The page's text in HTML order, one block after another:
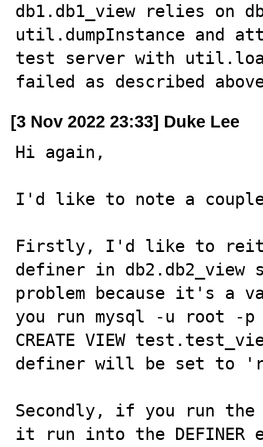
db1.db1_view relies on
util.dumpInstance and
test server with
failed as described
[3 Nov 2022 23:33] Duke Lee
Hi again,
I'd like to note a
Firstly, I'd like to
definer in db2.db2_view
problem because it's a
you run mysql -u root -p -
CREATE VIEW
definer will be set to
Secondly, if you run the
it run into the